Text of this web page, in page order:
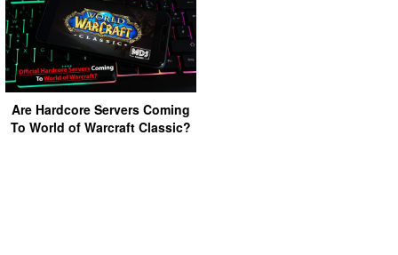
Are Hardcore Servers Coming
To World of Warcraft Classic?